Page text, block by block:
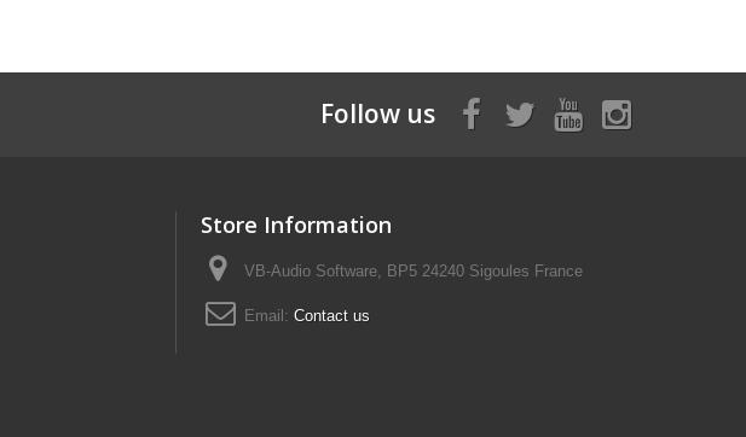
Follow us
Store Information
VB-Audio Software, BP5 24240 Sigoules France
Email: Contact us